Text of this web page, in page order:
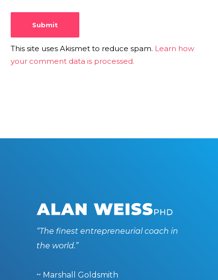
This site uses Akismet to reduce spam. Learn how
your comment data is processed.
“The finest entrepreneurial coach in
the world.”
~ Marshall Goldsmith